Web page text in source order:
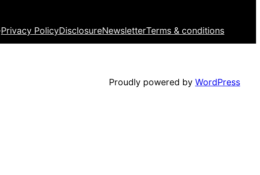
Privacy PolicyDisclosureNewsletterTerms & conditions
Proudly powered by WordPress